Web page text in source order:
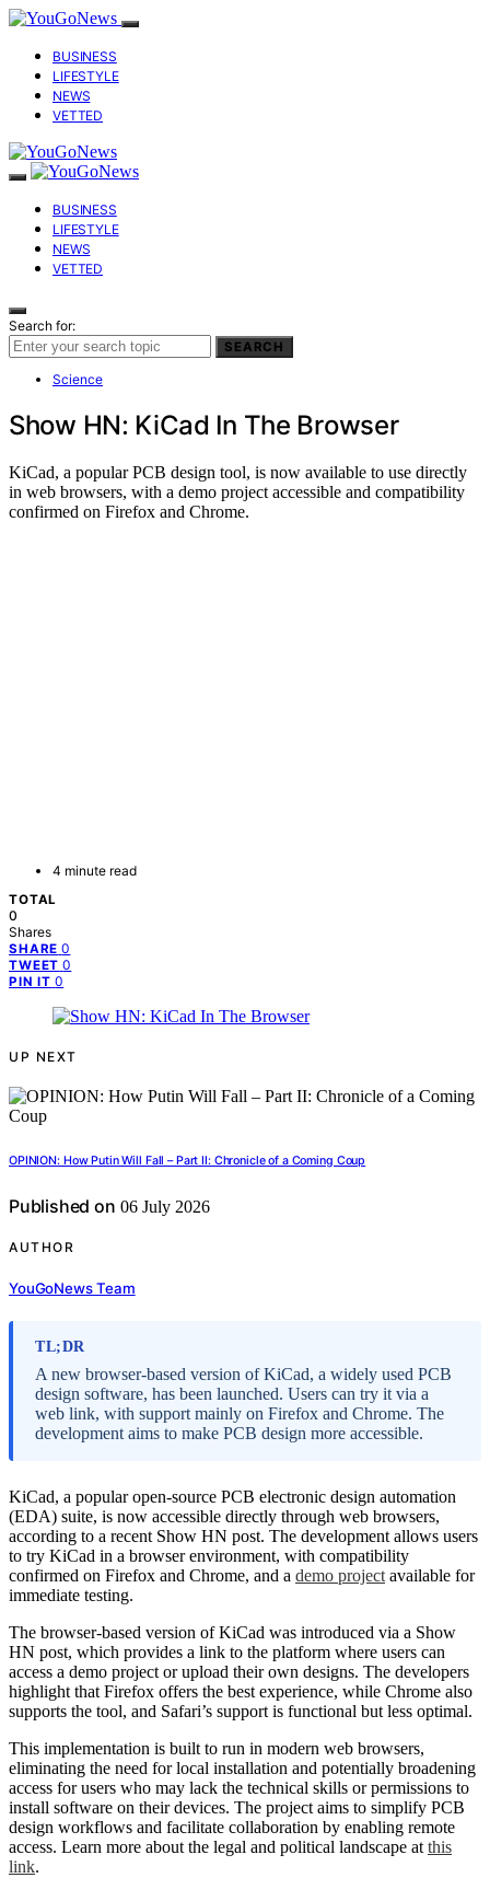
BUSINESS
LIFESTYLE
NEWS
VETTED
BUSINESS
LIFESTYLE
NEWS
VETTED
Search for:
SEARCH
Science
Show HN: KiCad In The Browser
KiCad, a popular PCB design tool, is now available to use directly
in web browsers, with a demo project accessible and compatibility
confirmed on Firefox and Chrome.
4 minute read
TOTAL
0
Shares
SHARE 0
TWEET 0
PIN IT 0
UP NEXT
OPINION: How Putin Will Fall – Part II: Chronicle of a Coming Coup
Published on 06 July 2026
AUTHOR
YouGoNews Team
TL;DR
A new browser-based version of KiCad, a widely used PCB
design software, has been launched. Users can try it via a
web link, with support mainly on Firefox and Chrome. The
development aims to make PCB design more accessible.
KiCad, a popular open-source PCB electronic design automation
(EDA) suite, is now accessible directly through web browsers,
according to a recent Show HN post. The development allows users
to try KiCad in a browser environment, with compatibility
confirmed on Firefox and Chrome, and a demo project available for
immediate testing.
The browser-based version of KiCad was introduced via a Show
HN post, which provides a link to the platform where users can
access a demo project or upload their own designs. The developers
highlight that Firefox offers the best experience, while Chrome also
supports the tool, and Safari’s support is functional but less optimal.
This implementation is built to run in modern web browsers,
eliminating the need for local installation and potentially broadening
access for users who may lack the technical skills or permissions to
install software on their devices. The project aims to simplify PCB
design workflows and facilitate collaboration by enabling remote
access. Learn more about the legal and political landscape at this
link.